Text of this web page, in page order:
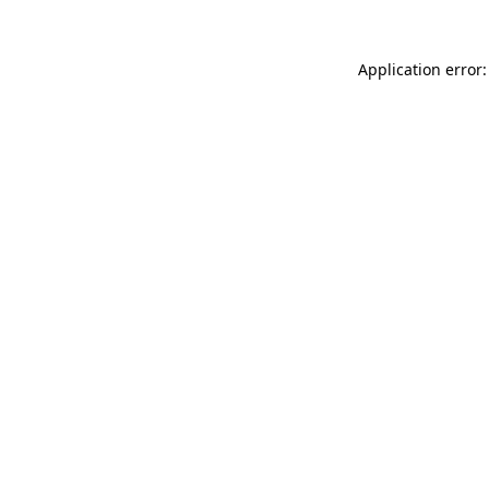
Application